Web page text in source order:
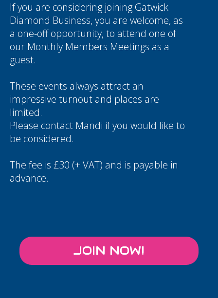
If you are considering joining Gatwick
Diamond Business, you are welcome, as
a one-off opportunity, to attend one of
our Monthly Members Meetings as a
guest.
These events always attract an
impressive turnout and places are
limited.
Please contact Mandi if you would like to
be considered.
The fee is £30 (+ VAT) and is payable in
advance.
JOIN NOW!